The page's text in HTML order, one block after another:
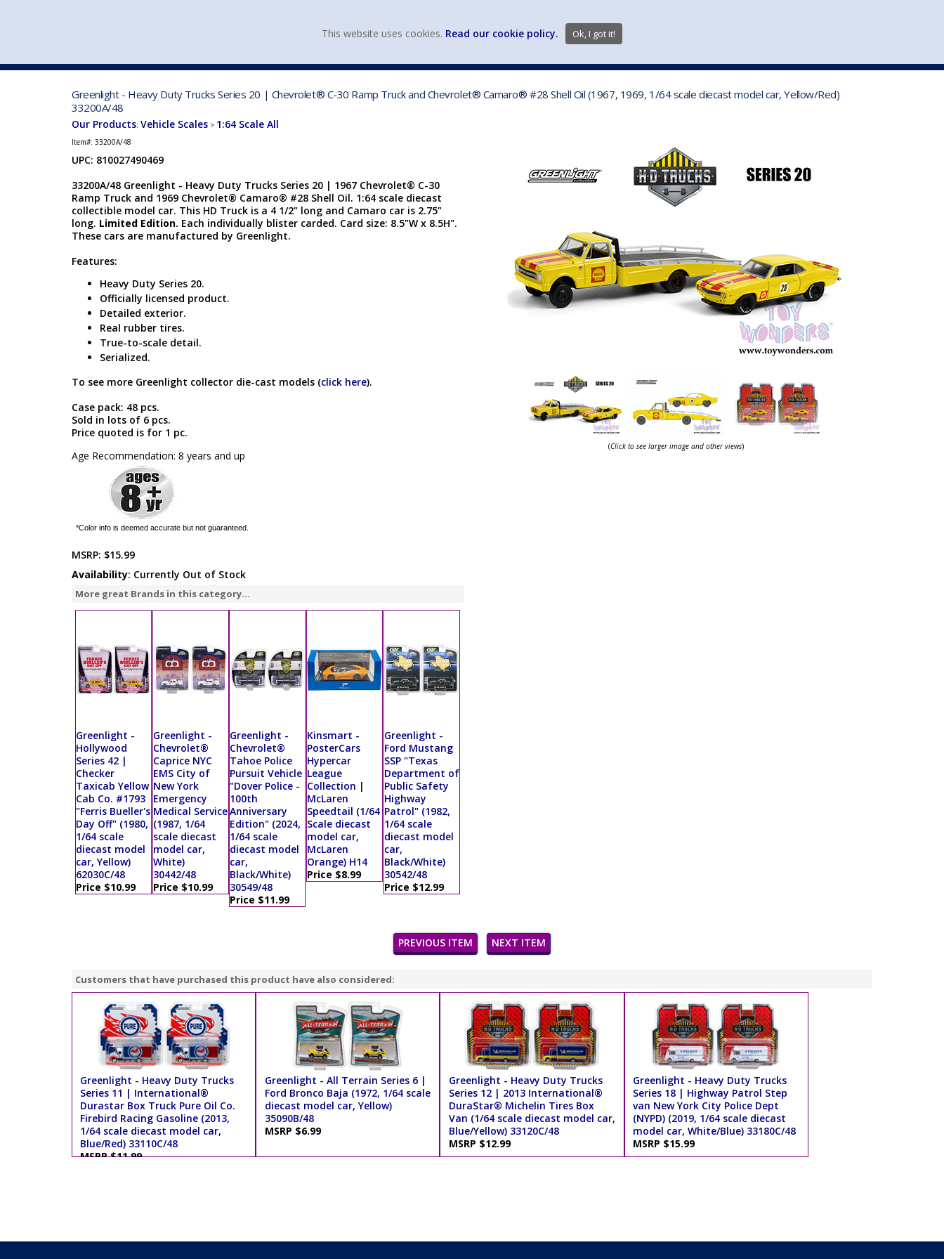
Greenlight - Heavy Duty Trucks Series 20 | Chevrolet® C-30 Ramp Truck and Chevrolet® Camaro® #28 Shell Oil (1967, 1969, 1/64 scale diecast model car, Yellow/Red)
33200A/48
Our Products: Vehicle Scales > 1:64 Scale All
Item#: 33200A/48
UPC: 810027490469
33200A/48 Greenlight - Heavy Duty Trucks Series 20 | 1967 Chevrolet® C-30
Ramp Truck and 1969 Chevrolet® Camaro® #28 Shell Oil. 1:64 scale diecast
collectible model car. This HD Truck is a 4 1/2" long and Camaro car is 2.75"
long. Limited Edition. Each individually blister carded. Card size: 8.5"W x 8.5H".
These cars are manufactured by Greenlight.
Features:
Heavy Duty Series 20.
Officially licensed product.
Detailed exterior.
Real rubber tires.
True-to-scale detail.
Serialized.
To see more Greenlight collector die-cast models (click here).
Case pack: 48 pcs.
Sold in lots of 6 pcs.
Price quoted is for 1 pc.
Age Recommendation: 8 years and up
*Color info is deemed accurate but not guaranteed.
MSRP: $15.99
Availability: Currently Out of Stock
More great Brands in this category...
Greenlight -
Hollywood
Series 42 |
Checker
Taxicab Yellow
Cab Co. #1793
"Ferris Bueller's
Day Off" (1980,
1/64 scale
diecast model
car, Yellow)
62030C/48
Price $10.99
Greenlight -
Chevrolet®
Caprice NYC
EMS City of
New York
Emergency
Medical Service
(1987, 1/64
scale diecast
model car,
White)
30442/48
Price $10.99
Greenlight -
Chevrolet®
Tahoe Police
Pursuit Vehicle
"Dover Police -
100th
Anniversary
Edition" (2024,
1/64 scale
diecast model
car,
Black/White)
30549/48
Price $11.99
Kinsmart -
PosterCars
Hypercar
League
Collection |
McLaren
Speedtail (1/64
Scale diecast
model car,
McLaren
Orange) H14
Price $8.99
Greenlight -
Ford Mustang
SSP "Texas
Department of
Public Safety
Highway
Patrol" (1982,
1/64 scale
diecast model
car,
Black/White)
30542/48
Price $12.99
(Click to see larger image and other views)
PREVIOUS ITEM NEXT ITEM
Customers that have purchased this product have also considered:
Greenlight - Heavy Duty Trucks
Series 11 | International®
Durastar Box Truck Pure Oil Co.
Firebird Racing Gasoline (2013,
1/64 scale diecast model car,
Blue/Red) 33110C/48
MSRP $11.99
Greenlight - All Terrain Series 6 |
Ford Bronco Baja (1972, 1/64 scale
diecast model car, Yellow)
35090B/48
MSRP $6.99
Greenlight - Heavy Duty Trucks
Series 12 | 2013 International®
DuraStar® Michelin Tires Box
Van (1/64 scale diecast model car,
Blue/Yellow) 33120C/48
MSRP $12.99
Greenlight - Heavy Duty Trucks
Series 18 | Highway Patrol Step
van New York City Police Dept
(NYPD) (2019, 1/64 scale diecast
model car, White/Blue) 33180C/48
MSRP $15.99
This website uses cookies. Read our cookie policy. Ok, I got it!